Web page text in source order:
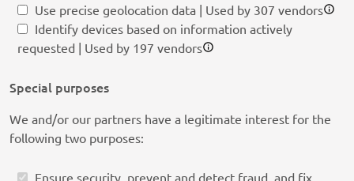
Use precise geolocation data | Used by 307 vendors
Identify devices based on information actively
requested | Used by 197 vendors
Special purposes
We and/or our partners have a legitimate interest for the
following two purposes:
Ensure security, prevent and detect fraud, and fix